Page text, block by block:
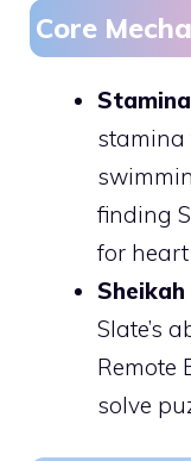
Core
stamina
finding
for
Slate’s
Remote
solve